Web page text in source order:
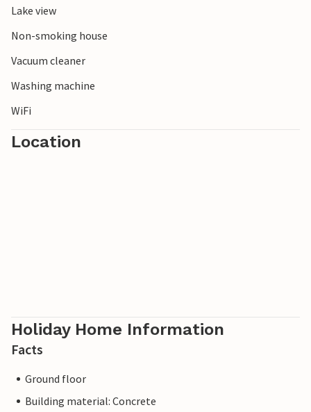
Lake view
Non-smoking house
Vacuum cleaner
Washing machine
WiFi
Location
Holiday Home Information
Facts
Ground floor
Building material: Concrete